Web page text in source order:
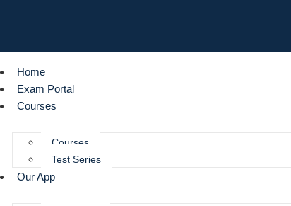
Home
Exam Portal
Courses
Courses
Test Series
Our App